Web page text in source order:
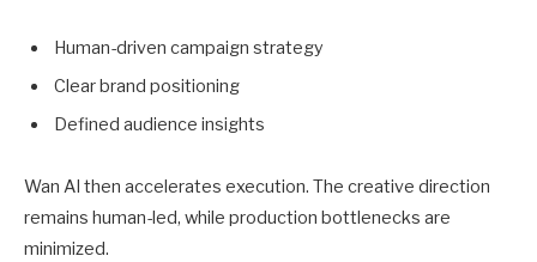
Human-driven campaign strategy
Clear brand positioning
Defined audience insights
Wan AI then accelerates execution. The creative direction
remains human-led, while production bottlenecks are
minimized.